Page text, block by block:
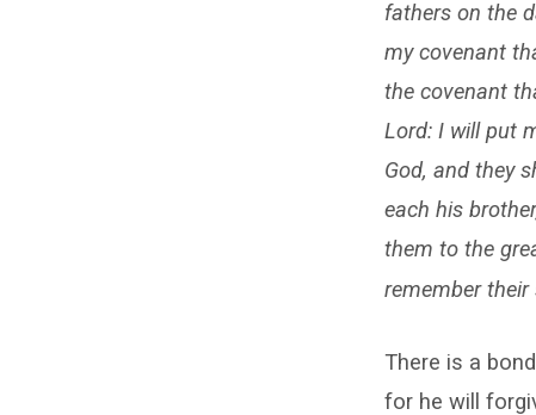
fathers on the
my covenant
the covenant
Lord: I will put
God, and they
each his
them to the
remember
There is a
for he will